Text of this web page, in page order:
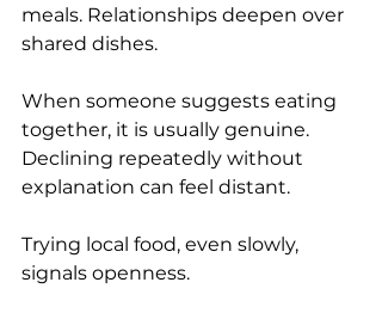
meals. Relationships deepen over
shared dishes.
When someone suggests eating
together, it is usually genuine.
Declining repeatedly without
explanation can feel distant.
Trying local food, even slowly,
signals openness.